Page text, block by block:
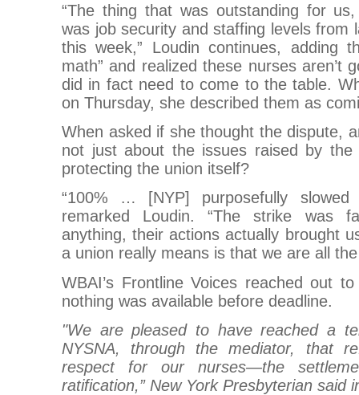
“The thing that was outstanding for
was job security and staffing levels from
this week,” Loudin continues, adding
math” and realized these nurses aren’t
did in fact need to come to the table.
on Thursday, she described them as
When asked if she thought the dispute,
not just about the issues raised by
protecting the union itself?
“100% … [NYP] purposefully slowed
remarked Loudin. “The strike was
anything, their actions actually brought
a union really means is that we are all
WBAI’s Frontline Voices reached out
nothing was available before deadline.
"We are pleased to have reached a
NYSNA, through the mediator, that
respect for our nurses—the
ratification,” New York Presbyterian said